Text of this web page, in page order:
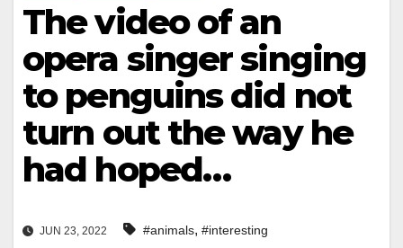
The video of an
opera singer singing
to penguins did not
turn out the way he
had hoped…
JUN 23, 2022 #animals, #interesting